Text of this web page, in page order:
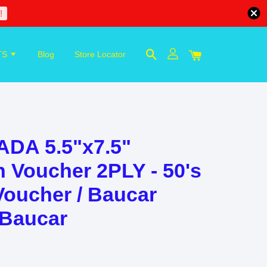
Blog Store Locator
5.5"x7.5"
Voucher 2PLY - 50's
/ Baucar